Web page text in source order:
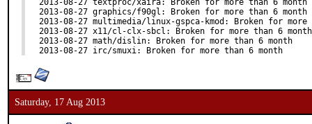
2013-08-27 textproc/xaira: Broken for more than 6 month
2013-08-27 graphics/f90gl: Broken for more than 6 month
2013-08-27 multimedia/linux-gspca-kmod: Broken for more
2013-08-27 x11/cl-clx-sbcl: Broken for more than 6 month
2013-08-27 math/dislin: Broken for more than 6 month
2013-08-27 irc/smuxi: Broken for more than 6 month
Saturday, 17 Aug 2013